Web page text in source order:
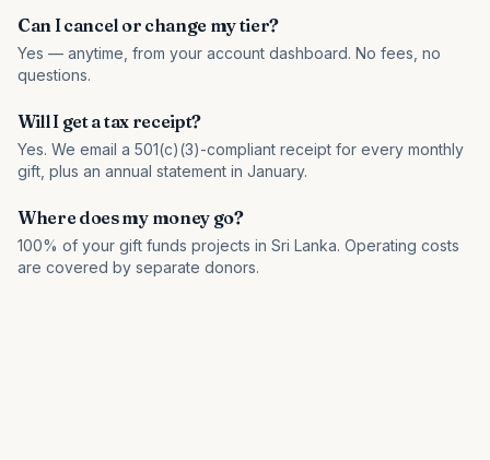
Can I cancel or change my tier?
Yes — anytime, from your account dashboard. No fees, no
questions.
Will I get a tax receipt?
Yes. We email a 501(c)(3)-compliant receipt for every monthly
gift, plus an annual statement in January.
Where does my money go?
100% of your gift funds projects in Sri Lanka. Operating costs
are covered by separate donors.